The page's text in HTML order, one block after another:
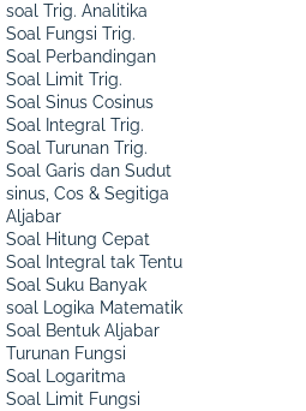
soal Trig. Analitika
Soal Fungsi Trig.
Soal Perbandingan
Soal Limit Trig.
Soal Sinus Cosinus
Soal Integral Trig.
Soal Turunan Trig.
Soal Garis dan Sudut
sinus, Cos & Segitiga
Aljabar
Soal Hitung Cepat
Soal Integral tak Tentu
Soal Suku Banyak
soal Logika Matematik
Soal Bentuk Aljabar
Turunan Fungsi
Soal Logaritma
Soal Limit Fungsi